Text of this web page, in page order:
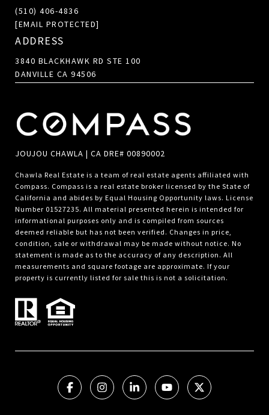
(510) 406-4836
[EMAIL PROTECTED]
ADDRESS
3840 BLACKHAWK RD STE 100
DANVILLE CA 94506
JOUJOU CHAWLA | CA DRE# 00890002
Chawla Real Estate is a team of real estate agents affiliated with
Compass. Compass is a real estate broker licensed by the State of
California and abides by Equal Housing Opportunity laws. License
Number 01527235. All material presented herein is intended for
informational purposes only and is compiled from sources
deemed reliable but has not been verified. Changes in price,
condition, sale or withdrawal may be made without notice. No
statement is made as to the accuracy of any description. All
measurements and square footage are approximate. If your
property is currently listed for sale this is not a solicitation.